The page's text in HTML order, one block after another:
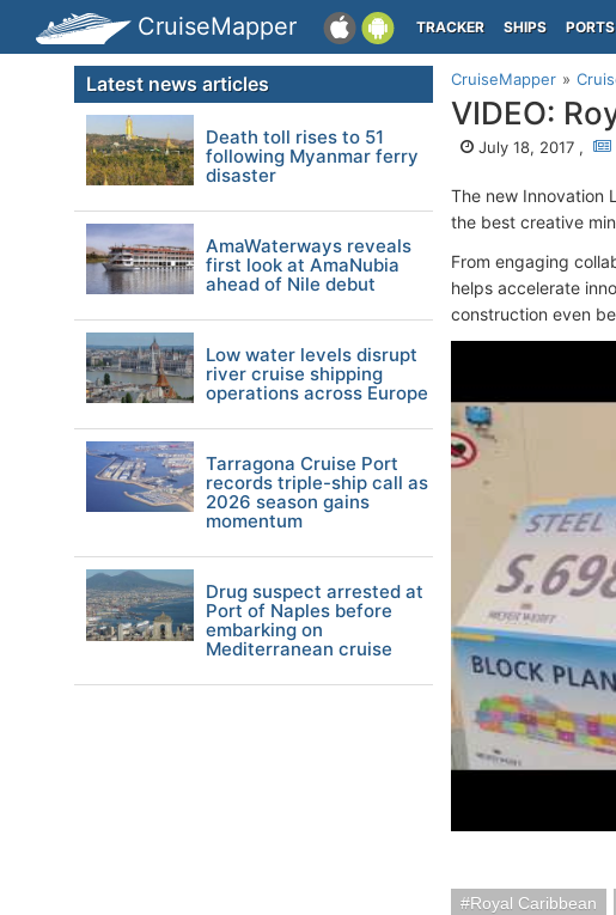
CruiseMapper TRACKER SHIPS PORTS
CruiseMapper
VIDEO:
July 18, 2017 ,
The new Innovation
the best creative
From engaging
helps accelerate
construction even
Royal Caribbean
Latest news articles
Death toll rises to 51
following Myanmar ferry
disaster
AmaWaterways reveals
first look at AmaNubia
ahead of Nile debut
Low water levels disrupt
river cruise shipping
operations across Europe
Tarragona Cruise Port
records triple-ship call as
2026 season gains
momentum
Drug suspect arrested at
Port of Naples before
embarking on
Mediterranean cruise